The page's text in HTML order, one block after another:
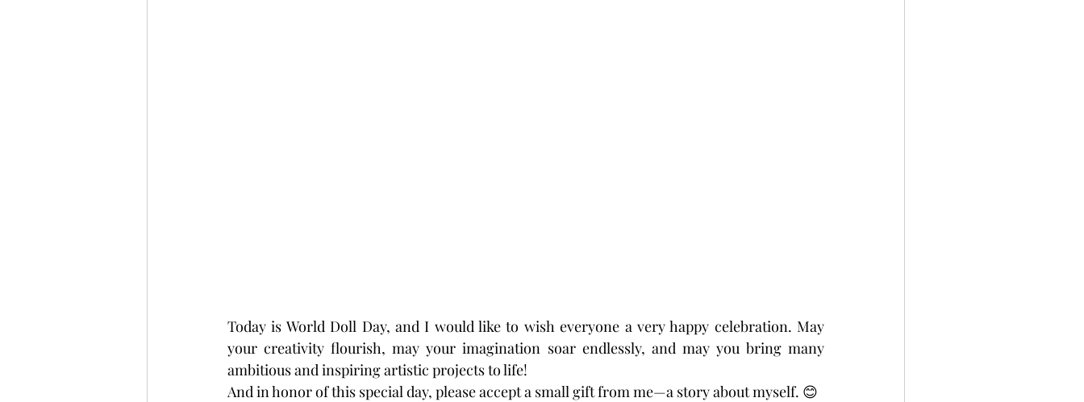
Today is World Doll Day, and I would like to wish everyone a very happy celebration. May
your creativity flourish, may your imagination soar endlessly, and may you bring many
ambitious and inspiring artistic projects to life!
And in honor of this special day, please accept a small gift from me—a story about myself. 😊